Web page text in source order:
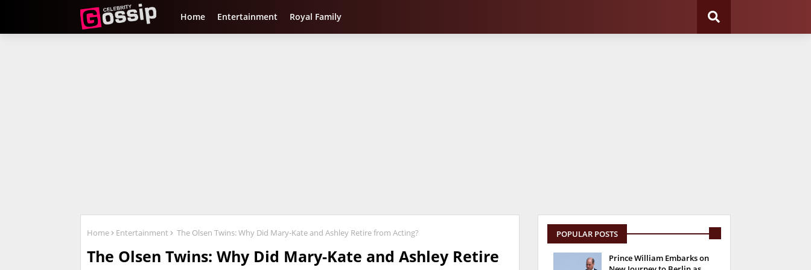
Home Entertainment Royal Family
Home Entertainment The Olsen Twins: Why Did Mary-Kate and Ashley Retire from Acting?
The Olsen Twins: Why Did Mary-Kate and Ashley Retire
POPULAR POSTS
Prince William Embarks on